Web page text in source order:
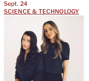
Sept. 24
SCIENCE & TECHNOLOGY